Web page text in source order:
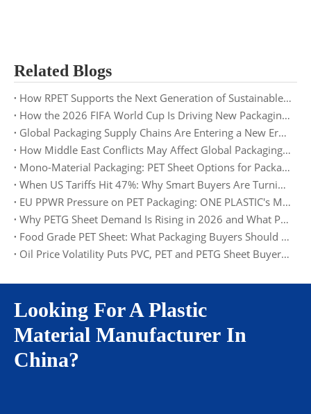
Related Blogs
How RPET Supports the Next Generation of Sustainable Packaging
How the 2026 FIFA World Cup Is Driving New Packaging Trends: Opportunities for PET Sheet Suppliers
Global Packaging Supply Chains Are Entering a New Era: What Buyers Need to Prepare for in 2026
How Middle East Conflicts May Affect Global Packaging Supply Chains in 2026
Mono-Material Packaging: PET Sheet Options for Packaging Buyers
When US Tariffs Hit 47%: Why Smart Buyers Are Turning to Europe and Asia
EU PPWR Pressure on PET Packaging: ONE PLASTIC's Material and Documentation Solution
Why PETG Sheet Demand Is Rising in 2026 and What Packaging Buyers Should Watch
Food Grade PET Sheet: What Packaging Buyers Should Check in 2026
Oil Price Volatility Puts PVC, PET and PETG Sheet Buyers on Alert
Looking For A Plastic
Material Manufacturer In
China?